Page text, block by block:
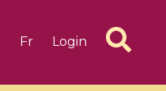
Fr Login